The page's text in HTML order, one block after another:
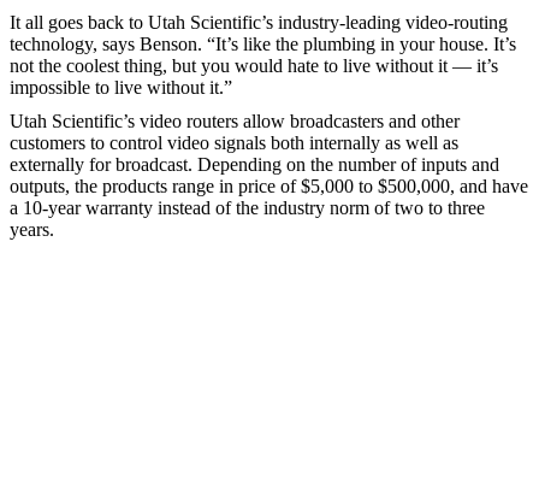
It all goes back to Utah Scientific’s industry-leading video-routing
technology, says Benson. “It’s like the plumbing in your house. It’s
not the coolest thing, but you would hate to live without it — it’s
impossible to live without it.”
Utah Scientific’s video routers allow broadcasters and other
customers to control video signals both internally as well as
externally for broadcast. Depending on the number of inputs and
outputs, the products range in price of $5,000 to $500,000, and have
a 10-year warranty instead of the industry norm of two to three
years.